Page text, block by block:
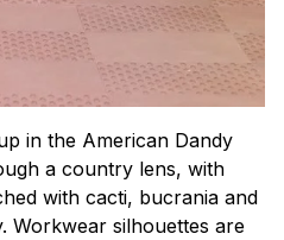
in the American Dandy
a country lens, with
with cacti, bucrania and
Workwear silhouettes are